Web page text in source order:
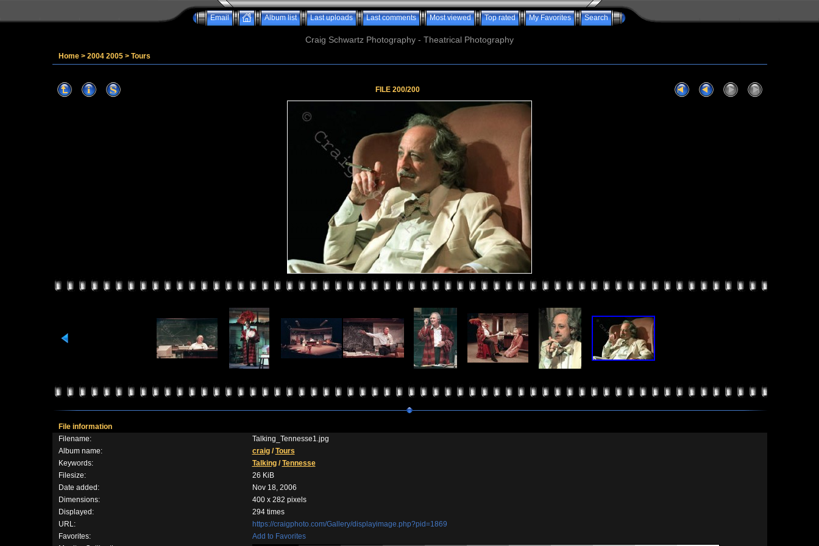
Email Album list Last uploads Last comments Most viewed Top rated My Favorites Search
Craig Schwartz Photography - Theatrical Photography
Home> 2004 2005> Tours
FILE 200/200
File information
Filename:
Talking_Tennesse1.jpg
Album name:
craig/Tours
Keywords:
Talking/Tennesse
Filesize:
26 KiB
Date added:
Nov 18, 2006
Dimensions:
400 x 282 pixels
Displayed:
294 times
URL:
https://craigphoto.com/Gallery/displayimage.php?pid=1869
Favorites:
Add to Favorites